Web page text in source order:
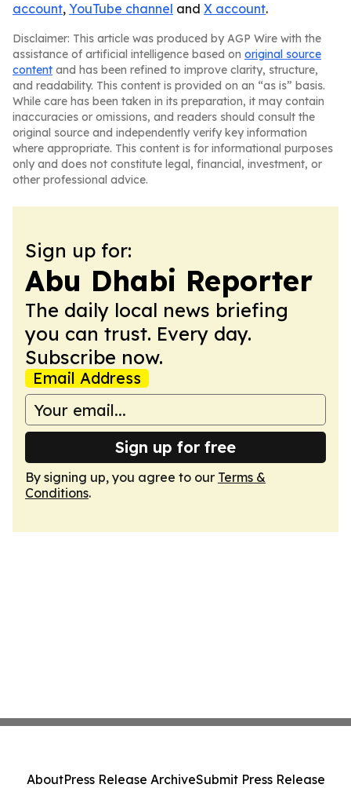
account, YouTube channel and X account.
Disclaimer: This article was produced by AGP Wire with the
assistance of artificial intelligence based on original source
content and has been refined to improve clarity, structure,
and readability. This content is provided on an “as is” basis.
While care has been taken in its preparation, it may contain
inaccuracies or omissions, and readers should consult the
original source and independently verify key information
where appropriate. This content is for informational purposes
only and does not constitute legal, financial, investment, or
other professional advice.
Sign up for:
Abu Dhabi Reporter
The daily local news briefing
you can trust. Every day.
Subscribe now.
Email Address
Sign up for free
By signing up, you agree to our Terms &
Conditions.
AboutPress Release ArchiveSubmit Press Release